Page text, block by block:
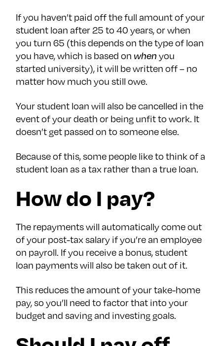
If you haven’t paid off the full amount of your
student loan after 25 to 40 years, or when
you turn 65 (this depends on the type of loan
you have, which is based on whenyou
started university), it will be written off – no
matter how much you still owe.
Your student loan will also be cancelled in the
event of your death or being unfit to work. It
doesn’t get passed on to someone else.
Because of this, some people like to think of a
student loan as a tax rather than a true loan.
How do I pay?
The repayments will automatically come out
of your post-tax salary if you’re an employee
on payroll. If you receive a bonus, student
loan payments will also be taken out of it.
This reduces the amount of your take-home
pay, so you’ll need to factor that into your
budget and saving and investing goals.